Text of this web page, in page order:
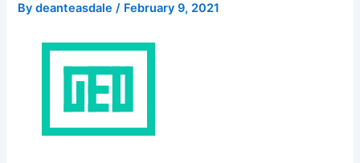
Bydeanteasdale/ February 9, 2021